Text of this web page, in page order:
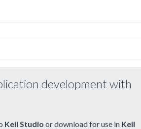
development with
Keil Studio or download for use in Keil